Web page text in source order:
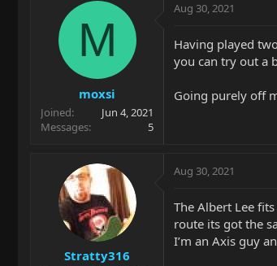
M
moxsi
Joined
Jun 4, 2021
Messages
5
Aug 30, 2021
Having played
you can try out a
Going purely off
Stratty316
Aug 30, 2021
The Albert Lee
route its got the
I’m an Axis guy